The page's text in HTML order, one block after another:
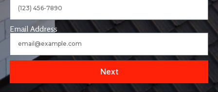
Email Address
Next